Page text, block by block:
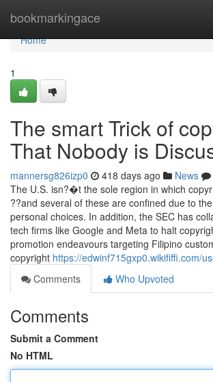
bookmarkingace
Home
Home
1
The smart Trick of
That Nobody is
mannersg826izp0 418 days ago News
The U.S. isn?�t the sole region in which
??and several of these are confined due to
personal choices. In addition, the SEC has
tech firms like Google and Meta to halt
promotion endeavours targeting Filipino
copyright https://edwinf715gxp0.wikififfi.com/
Comments
Who Upvoted
Comments
Submit a Comment
No HTML